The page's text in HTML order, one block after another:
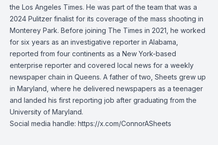
the Los Angeles Times. He was part of the team that was a
2024 Pulitzer finalist for its coverage of the mass shooting in
Monterey Park. Before joining The Times in 2021, he worked
for six years as an investigative reporter in Alabama,
reported from four continents as a New York-based
enterprise reporter and covered local news for a weekly
newspaper chain in Queens. A father of two, Sheets grew up
in Maryland, where he delivered newspapers as a teenager
and landed his first reporting job after graduating from the
University of Maryland.
Social media handle: https://x.com/ConnorASheets